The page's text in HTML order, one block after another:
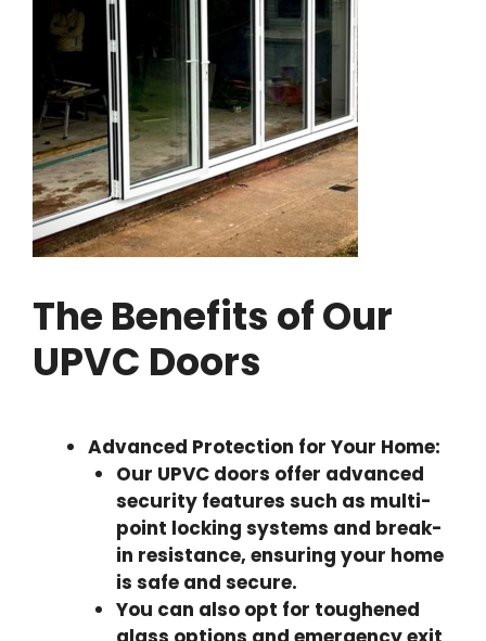
The Benefits of Our
UPVC Doors
Advanced Protection for Your Home:
Our UPVC doors offer advanced
security features such as multi-
point locking systems and break-
in resistance, ensuring your home
is safe and secure.
You can also opt for toughened